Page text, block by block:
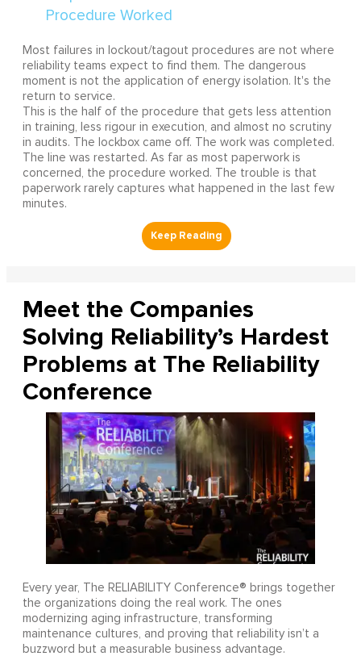
Most failures in lockout/tagout procedures are not where
reliability teams expect to find them. The dangerous
moment is not the application of energy isolation. It's the
return to service.
This is the half of the procedure that gets less attention
in training, less rigour in execution, and almost no scrutiny
in audits. The lockbox came off. The work was completed.
The line was restarted. As far as most paperwork is
concerned, the procedure worked. The trouble is that
paperwork rarely captures what happened in the last few
minutes.
Meet the Companies
Solving Reliability’s Hardest
Problems at The Reliability
Conference
Every year, The RELIABILITY Conference® brings together
the organizations doing the real work. The ones
modernizing aging infrastructure, transforming
maintenance cultures, and proving that reliability isn’t a
buzzword but a measurable business advantage.